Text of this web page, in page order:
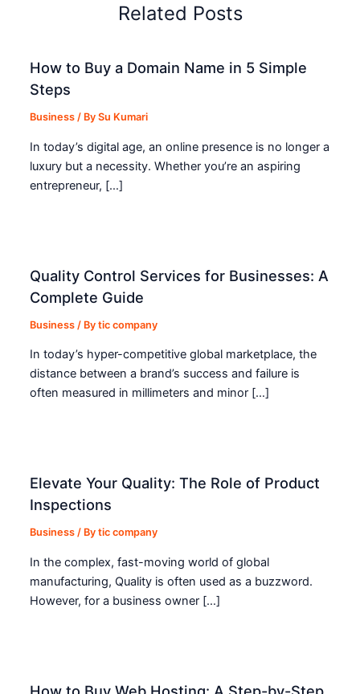
Related Posts
How to Buy a Domain Name in 5 Simple
Steps
Business / BySu Kumari
In today’s digital age, an online presence is no longer a
luxury but a necessity. Whether you’re an aspiring
entrepreneur, […]
Quality Control Services for Businesses: A
Complete Guide
Business / Bytic company
In today’s hyper-competitive global marketplace, the
distance between a brand’s success and failure is
often measured in millimeters and minor […]
Elevate Your Quality: The Role of Product
Inspections
Business / Bytic company
In the complex, fast-moving world of global
manufacturing, Quality is often used as a buzzword.
However, for a business owner […]